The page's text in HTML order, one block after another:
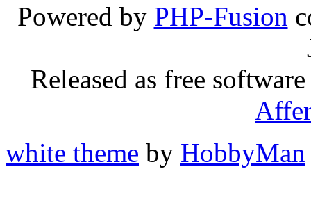
Powered by PHP-Fusion
Released as free
white theme by HobbyMan